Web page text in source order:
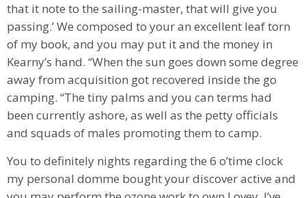
that it note to the sailing-master, that will give you
passing.’ We composed to your an excellent leaf torn
of my book, and you may put it and the money in
Kearny’s hand. “When the sun goes down some degree
away from acquisition got recovered inside the go
camping. “The tiny palms and you can terms had
been currently ashore, as well as the petty officials
and squads of males promoting them to camp.
You to definitely nights regarding the 6 o’time clock
my personal domme bought your discover active and